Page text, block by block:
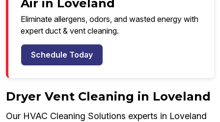
Air in Loveland
Eliminate allergens, odors, and wasted energy with
expert duct & vent cleaning.
Schedule Today
Dryer Vent Cleaning in Loveland
Our HVAC Cleaning Solutions experts in Loveland